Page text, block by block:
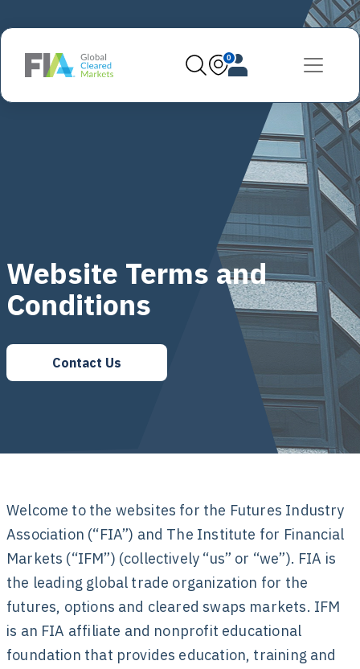
0
Website Terms and
Conditions
Contact Us
Welcome to the websites for the Futures Industry
Association (“FIA”) and The Institute for Financial
Markets (“IFM”) (collectively “us” or “we”). FIA is
the leading global trade organization for the
futures, options and cleared swaps markets. IFM
is an FIA affiliate and nonprofit educational
foundation that provides education, training and